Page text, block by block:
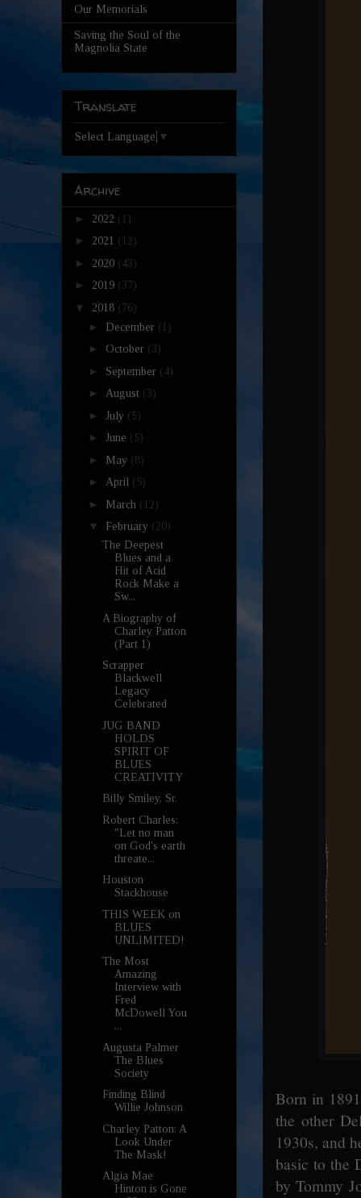
Born in
the other
1930s, and
basic to the
by Tommy
Our Memorials
Saving the Soul of the
Magnolia State
Translate
Select Language ▼
Archive
► 2022 (1)
► 2021 (12)
► 2020 (43)
► 2019 (37)
▼ 2018 (76)
► December (1)
► October (3)
► September (4)
► August (3)
► July (5)
► June (5)
► May (8)
► April (5)
► March (12)
▼ February (20)
The Deepest
Blues and a
Hit of Acid
Rock Make a
Sw...
A Biography of
Charley Patton
(Part 1)
Scrapper
Blackwell
Legacy
Celebrated
JUG BAND
HOLDS
SPIRIT OF
BLUES
CREATIVITY
Billy Smiley, Sr.
Robert Charles:
"Let no man
on God's earth
threate...
Houston
Stackhouse
THIS WEEK on
BLUES
UNLIMITED!
The Most
Amazing
Interview with
Fred
McDowell You
...
Augusta Palmer
The Blues
Society
Finding Blind
Willie Johnson
Charley Patton: A
Look Under
The Mask!
Algia Mae
Hinton is Gone